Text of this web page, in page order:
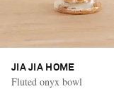
JIA JIA HOME
Fluted onyx bowl